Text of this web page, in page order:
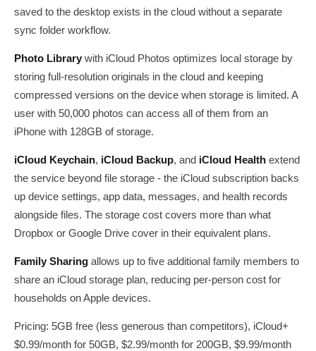
saved to the desktop exists in the cloud without a separate
sync folder workflow.
Photo Library with iCloud Photos optimizes local storage by
storing full-resolution originals in the cloud and keeping
compressed versions on the device when storage is limited. A
user with 50,000 photos can access all of them from an
iPhone with 128GB of storage.
iCloud Keychain, iCloud Backup, and iCloud Health extend
the service beyond file storage - the iCloud subscription backs
up device settings, app data, messages, and health records
alongside files. The storage cost covers more than what
Dropbox or Google Drive cover in their equivalent plans.
Family Sharing allows up to five additional family members to
share an iCloud storage plan, reducing per-person cost for
households on Apple devices.
Pricing: 5GB free (less generous than competitors), iCloud+
$0.99/month for 50GB, $2.99/month for 200GB, $9.99/month